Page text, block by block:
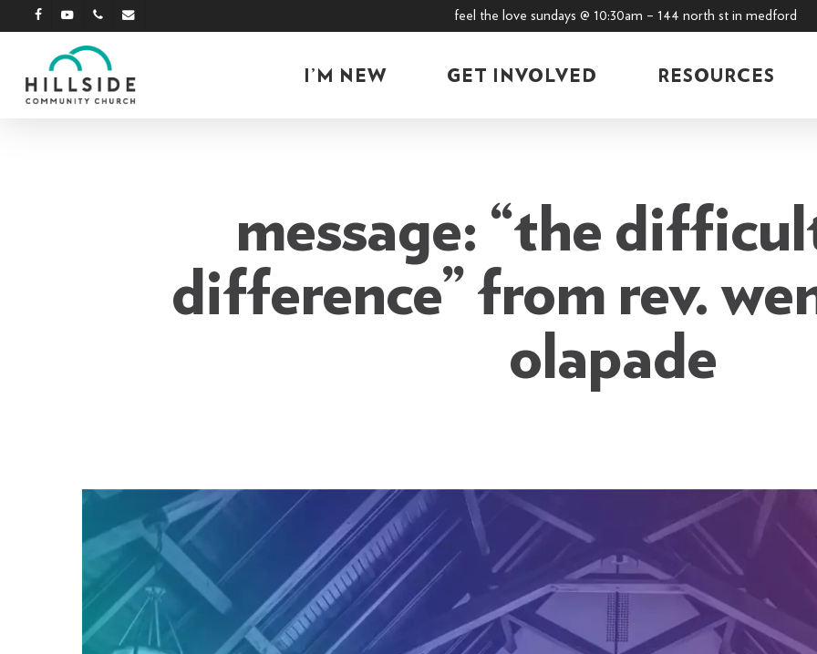
Skip
to
content
facebookyoutubephoneemail feel the love sundays @ 10:30am – 144 north st in medford
I’M NEW GET INVOLVED RESOURCES
message: “the
difference” from rev.
olapade